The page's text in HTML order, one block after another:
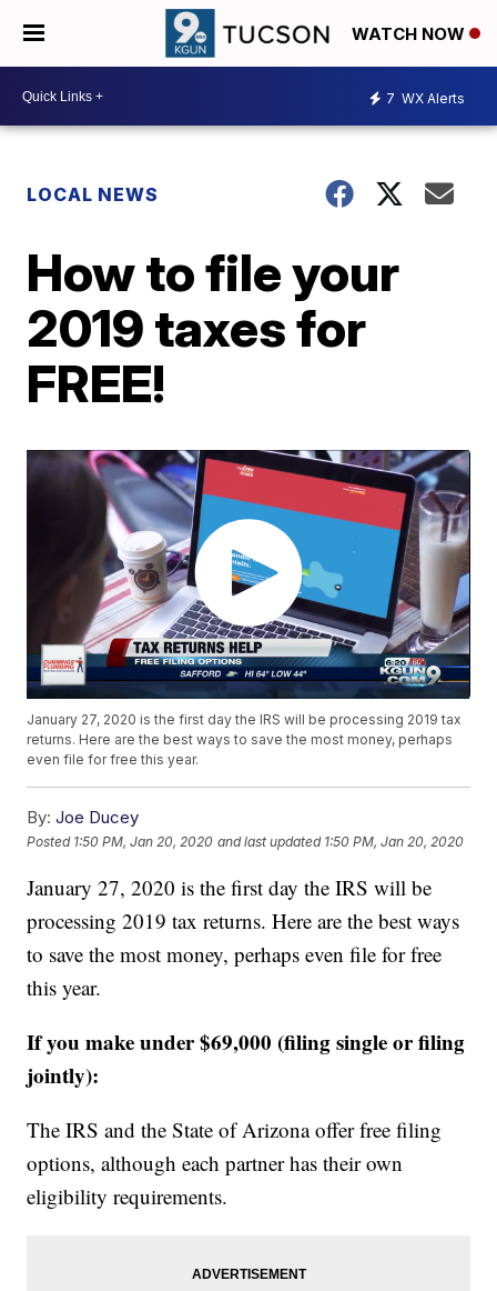
WATCH NOW
7 WX Alerts
LOCAL NEWS
How to file your
2019 taxes for
FREE!
January 27, 2020 is the first day the IRS will be processing 2019 tax
returns. Here are the best ways to save the most money, perhaps
even file for free this year.
By: Joe Ducey
Posted 1:50 PM, Jan 20, 2020 and last updated 1:50 PM, Jan 20, 2020
January 27, 2020 is the first day the IRS will be
processing 2019 tax returns. Here are the best ways
to save the most money, perhaps even file for free
this year.
If you make under $69,000 (filing single or filing
jointly):
The IRS and the State of Arizona offer free filing
options, although each partner has their own
eligibility requirements.